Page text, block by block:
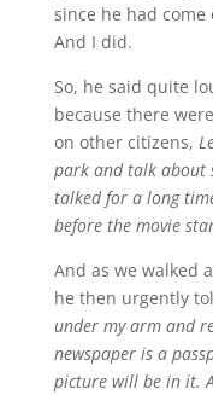
since he had
And I did.
So, he said quite
because there
on other citizens,
park and talk about
talked for a long
before the movie
And as we walked
he then urgently
under my arm and
newspaper is a
picture will be in it.